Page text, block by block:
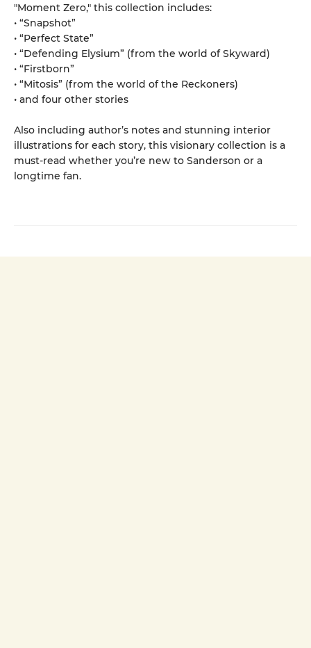
"Moment Zero," this collection includes:
• “Snapshot”
• “Perfect State”
• “Defending Elysium” (from the world of Skyward)
• “Firstborn”
• “Mitosis” (from the world of the Reckoners)
• and four other stories
Also including author’s notes and stunning interior
illustrations for each story, this visionary collection is a
must-read whether you’re new to Sanderson or a
longtime fan.